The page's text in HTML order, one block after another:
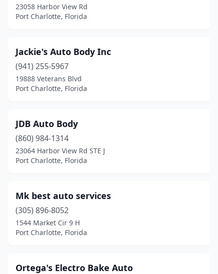
23058 Harbor View Rd
Port Charlotte, Florida
Jackie's Auto Body Inc
(941) 255-5967
19888 Veterans Blvd
Port Charlotte, Florida
JDB Auto Body
(860) 984-1314
23064 Harbor View Rd STE J
Port Charlotte, Florida
Mk best auto services
(305) 896-8052
1544 Market Cir 9 H
Port Charlotte, Florida
Ortega's Electro Bake Auto